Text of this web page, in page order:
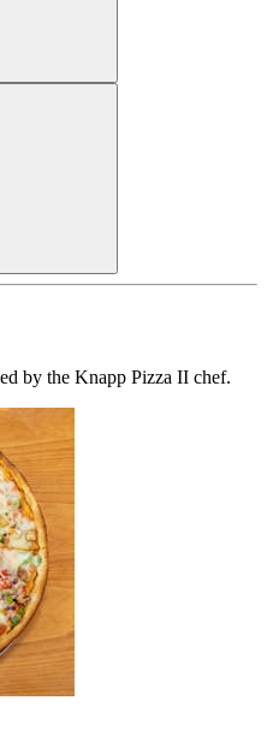
by the Knapp Pizza II chef.